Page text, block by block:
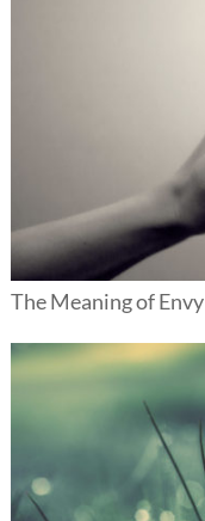
The Meaning of Envy